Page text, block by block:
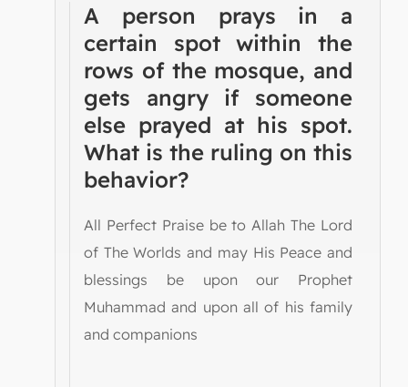
A person prays in a
certain spot within the
rows of the mosque, and
gets angry if someone
else prayed at his spot.
What is the ruling on this
behavior?
All Perfect Praise be to Allah The Lord
of The Worlds and may His Peace and
blessings be upon our Prophet
Muhammad and upon all of his family
and companions